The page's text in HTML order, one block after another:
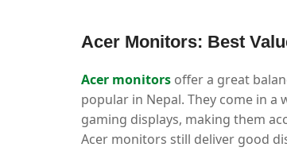
Acer Monitors: Best
Acer monitors offer a great
popular in Nepal. They come in
gaming displays, making them
Acer monitors still deliver good